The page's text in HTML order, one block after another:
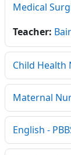
Medical
Teacher:
Child Health
Maternal
English -